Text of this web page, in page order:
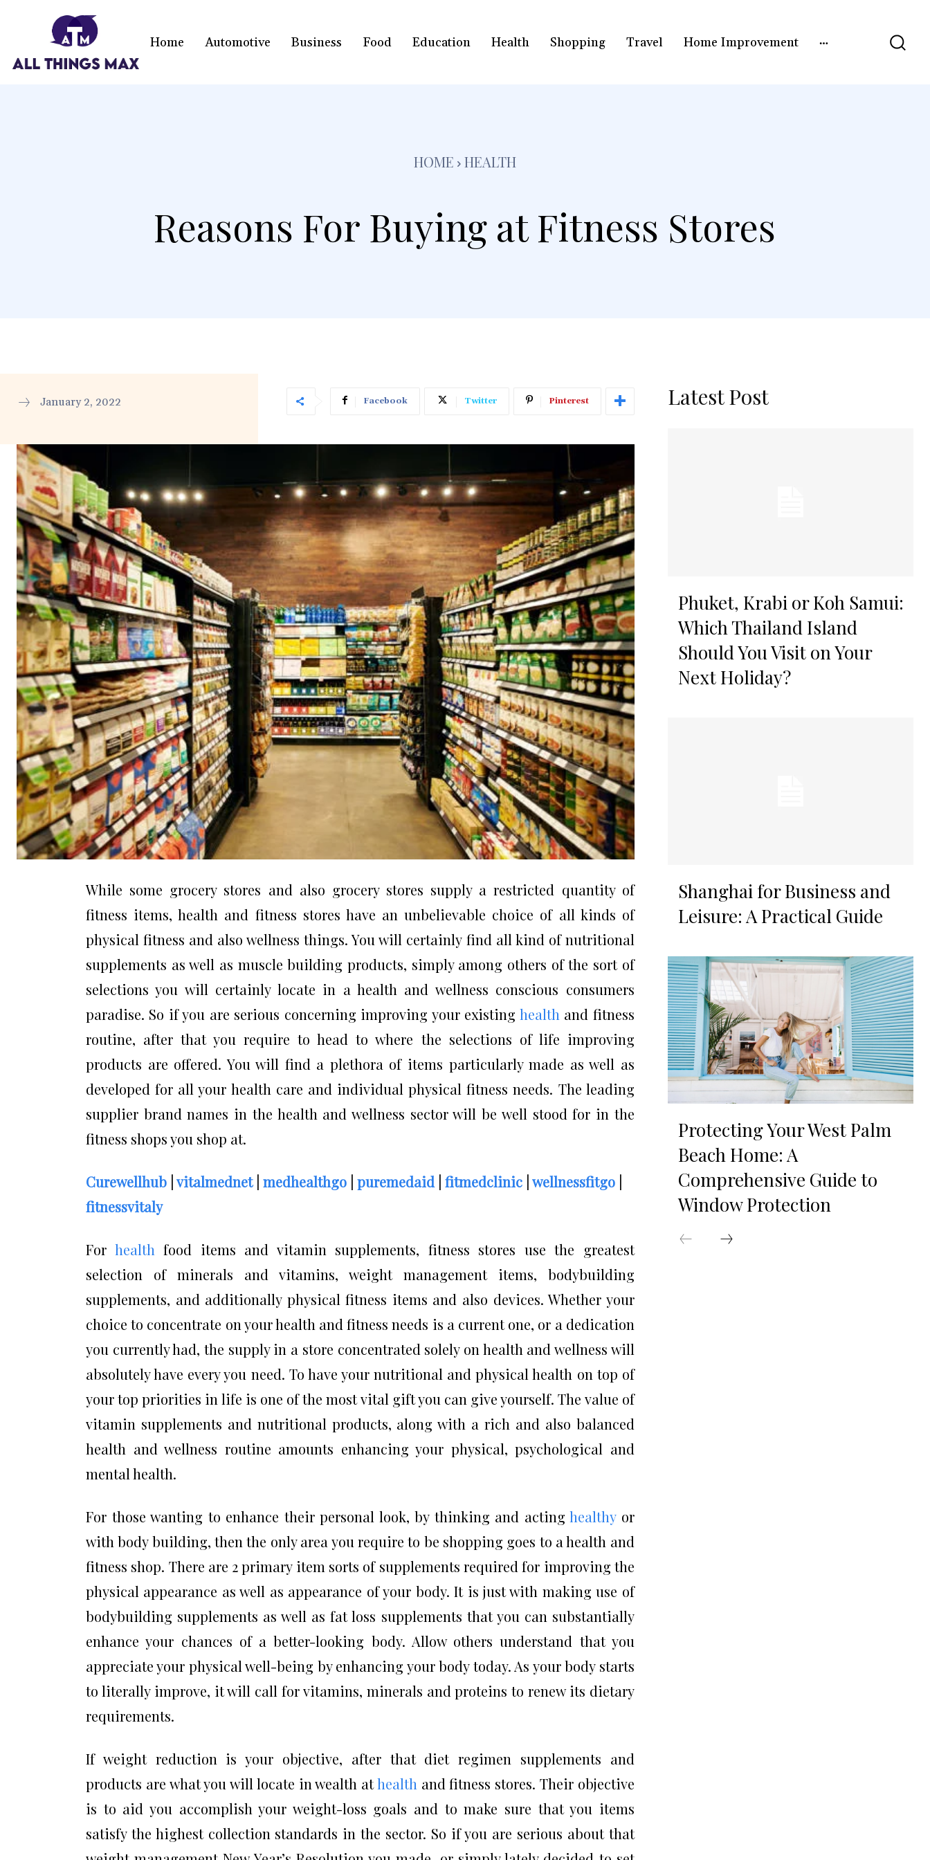
Home Automotive Business Food Education Health Shopping Travel Home Improvement
HOME HEALTH
Reasons For Buying at Fitness Stores
January 2, 2022 Facebook Twitter Pinterest
While some grocery stores and also grocery stores supply a restricted quantity of
fitness items, health and fitness stores have an unbelievable choice of all kinds of
physical fitness and also wellness things. You will certainly find all kind of nutritional
supplements as well as muscle building products, simply among others of the sort of
selections you will certainly locate in a health and wellness conscious consumers
paradise. So if you are serious concerning improving your existing health and fitness
routine, after that you require to head to where the selections of life improving
products are offered. You will find a plethora of items particularly made as well as
developed for all your health care and individual physical fitness needs. The leading
supplier brand names in the health and wellness sector will be well stood for in the
fitness shops you shop at.
Curewellhub |vitalmednet| medhealthgo | puremedaid | fitmedclinic |wellnessfitgo |
fitnessvitaly
For health food items and vitamin supplements, fitness stores use the greatest
selection of minerals and vitamins, weight management items, bodybuilding
supplements, and additionally physical fitness items and also devices. Whether your
choice to concentrate on your health and fitness needs is a current one, or a dedication
you currently had, the supply in a store concentrated solely on health and wellness will
absolutely have every you need. To have your nutritional and physical health on top of
your top priorities in life is one of the most vital gift you can give yourself. The value of
vitamin supplements and nutritional products, along with a rich and also balanced
health and wellness routine amounts enhancing your physical, psychological and
mental health.
For those wanting to enhance their personal look, by thinking and actinghealthyor
with body building, then the only area you require to be shopping goes to a health and
fitness shop. There are 2 primary item sorts of supplements required for improving the
physical appearance as well as appearance of your body. It is just with making use of
bodybuilding supplements as well as fat loss supplements that you can substantially
enhance your chances of a better-looking body. Allow others understand that you
appreciate your physical well-being by enhancing your body today. As your body starts
to literally improve, it will call for vitamins, minerals and proteins to renew its dietary
requirements.
If weight reduction is your objective, after that diet regimen supplements and
products are what you will locate in wealth athealth and fitness stores. Their objective
is to aid you accomplish your weight-loss goals and to make sure that you items
satisfy the highest collection standards in the sector. So if you are serious about that
Latest Post
Phuket, Krabi or Koh Samui:
Which Thailand Island
Should You Visit on Your
Next Holiday?
Shanghai for Business and
Leisure: A Practical Guide
Protecting Your West Palm
Beach Home: A
Comprehensive Guide to
Window Protection